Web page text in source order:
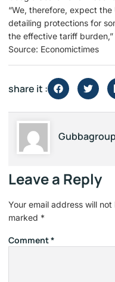
“We, therefore, expect
detailing protections for
the effective tariff
Source: Economictimes
share it :
Gubbagroup
Leave a Reply
Your email address will
marked *
Comment*